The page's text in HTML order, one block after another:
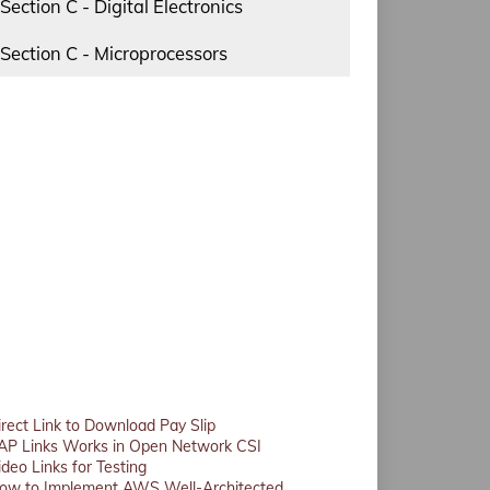
Section C - Digital Electronics
Section C - Microprocessors
Link to Download Pay Slip
Links Works in Open Network CSI
Links for Testing